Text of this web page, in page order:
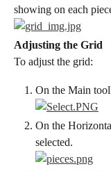
showing on each
Adjusting the Grid
To adjust the grid:
On the Main
On the
selected.